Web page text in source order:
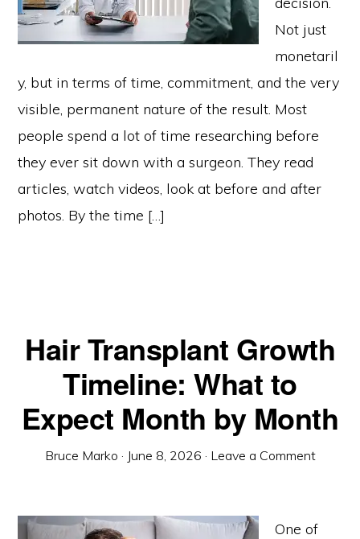
Not just
monetaril
y, but in terms of time, commitment, and the very
visible, permanent nature of the result. Most
people spend a lot of time researching before
they ever sit down with a surgeon. They read
articles, watch videos, look at before and after
photos. By the time […]
Hair Transplant Growth
Timeline: What to
Expect Month by Month
Bruce Marko · June 8, 2026 · Leave a Comment
One of